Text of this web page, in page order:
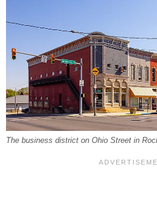
The business district on Ohio Street in